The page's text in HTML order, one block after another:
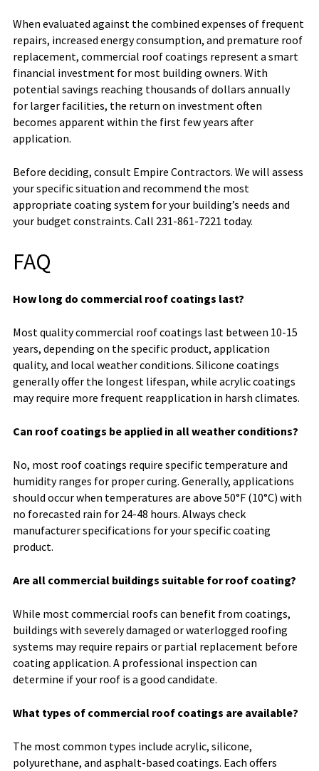
When evaluated against the combined expenses of frequent
repairs, increased energy consumption, and premature roof
replacement, commercial roof coatings represent a smart
financial investment for most building owners. With
potential savings reaching thousands of dollars annually
for larger facilities, the return on investment often
becomes apparent within the first few years after
application.
Before deciding, consult Empire Contractors. We will assess
your specific situation and recommend the most
appropriate coating system for your building’s needs and
your budget constraints. Call 231-861-7221 today.
FAQ
How long do commercial roof coatings last?
Most quality commercial roof coatings last between 10-15
years, depending on the specific product, application
quality, and local weather conditions. Silicone coatings
generally offer the longest lifespan, while acrylic coatings
may require more frequent reapplication in harsh climates.
Can roof coatings be applied in all weather conditions?
No, most roof coatings require specific temperature and
humidity ranges for proper curing. Generally, applications
should occur when temperatures are above 50°F (10°C) with
no forecasted rain for 24-48 hours. Always check
manufacturer specifications for your specific coating
product.
Are all commercial buildings suitable for roof coating?
While most commercial roofs can benefit from coatings,
buildings with severely damaged or waterlogged roofing
systems may require repairs or partial replacement before
coating application. A professional inspection can
determine if your roof is a good candidate.
What types of commercial roof coatings are available?
The most common types include acrylic, silicone,
polyurethane, and asphalt-based coatings. Each offers